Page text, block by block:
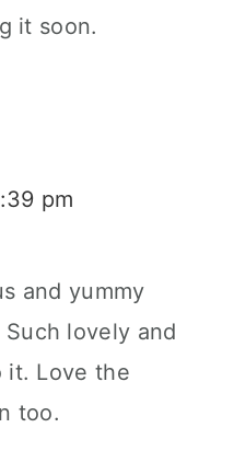
it soon.
pm
and yummy
lovely and
it. Love the
too.